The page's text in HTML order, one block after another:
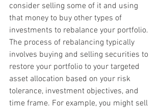
consider selling some of it and using
that money to buy other types of
investments to rebalance your portfolio.
The process of rebalancing typically
involves buying and selling securities to
restore your portfolio to your targeted
asset allocation based on your risk
tolerance, investment objectives, and
time frame. For example, you might sell